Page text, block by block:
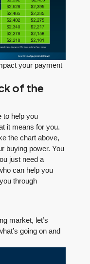
your payment
of the
to help you
it means for you.
the chart above,
buying power. You
just need a
can help you
through
market, let’s
going on and